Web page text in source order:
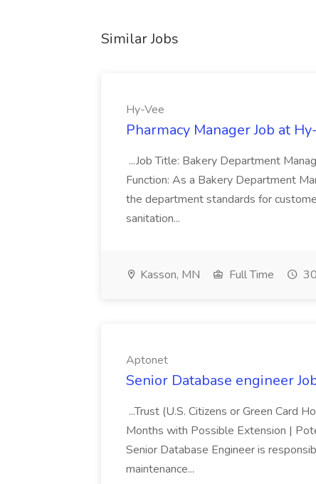
Similar Jobs
Hy-Vee
Pharmacy Manager Job at
...Job Title: Bakery Department
Function: As a Bakery Department
the department standards for
sanitation...
Kasson, MN Full Time
Aptonet
Senior Database engineer
...Trust (U.S. Citizens or Green Card
Months with Possible Extension |
Senior Database Engineer is
maintenance...